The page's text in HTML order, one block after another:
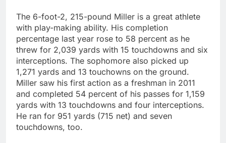
The 6-foot-2, 215-pound Miller is a great athlete
with play-making ability. His completion
percentage last year rose to 58 percent as he
threw for 2,039 yards with 15 touchdowns and six
interceptions. The sophomore also picked up
1,271 yards and 13 touchowns on the ground.
Miller saw his first action as a freshman in 2011
and completed 54 percent of his passes for 1,159
yards with 13 touchdowns and four interceptions.
He ran for 951 yards (715 net) and seven
touchdowns, too.